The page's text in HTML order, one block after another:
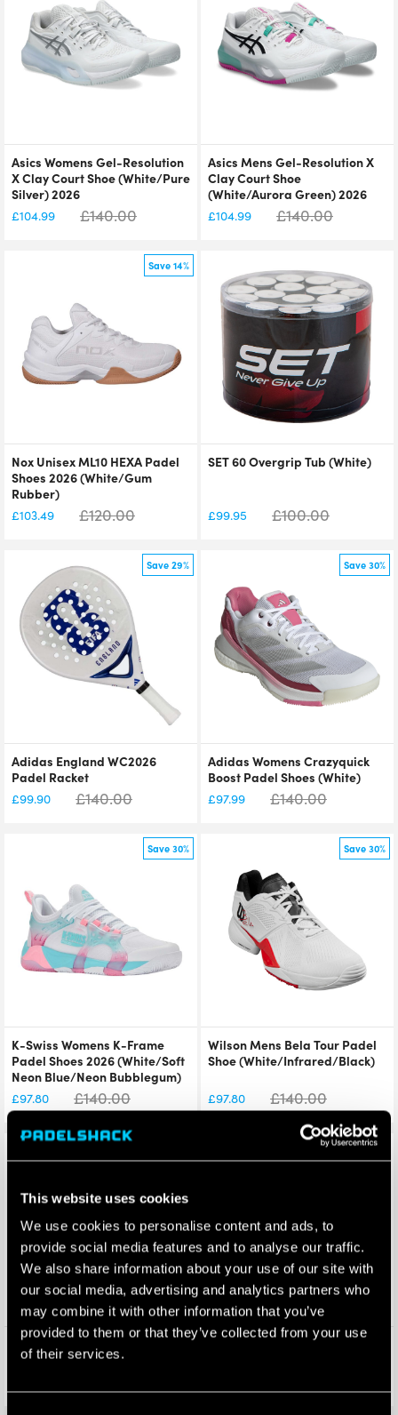
This website uses cookies
We use cookies to personalise content and ads, to
provide social media features and to analyse our traffic.
We also share information about your use of our site with
our social media, advertising and analytics partners who
may combine it with other information that you’ve
provided to them or that they’ve collected from your use
of their services.
Asics Womens Gel-Resolution
X Clay Court Shoe (White/Pure
Silver) 2026
£104.99 £140.00
Asics Mens Gel-Resolution X
Clay Court Shoe
(White/Aurora Green) 2026
£104.99 £140.00
Save 14%
Nox Unisex ML10 HEXA Padel
Shoes 2026 (White/Gum
Rubber)
£103.49 £120.00
SET 60 Overgrip Tub (White)
£99.95 £100.00
Save 29%
Adidas England WC2026
Padel Racket
£99.90 £140.00
Save 30%
Adidas Womens Crazyquick
Boost Padel Shoes (White)
£97.99 £140.00
Save 30%
K-Swiss Womens K-Frame
Padel Shoes 2026 (White/Soft
Neon Blue/Neon Bubblegum)
£97.80 £140.00
Save 30%
Wilson Mens Bela Tour Padel
Shoe (White/Infrared/Black)
£97.80 £140.00
Wilson Bela Super Tour Padel
Racket Bag (White) 2025
Save 15%
Nox Equation Soft Advanced